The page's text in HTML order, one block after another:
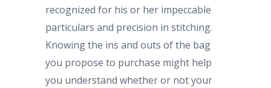
recognized for his or her impeccable
particulars and precision in stitching.
Knowing the ins and outs of the bag
you propose to purchase might help
you understand whether or not your